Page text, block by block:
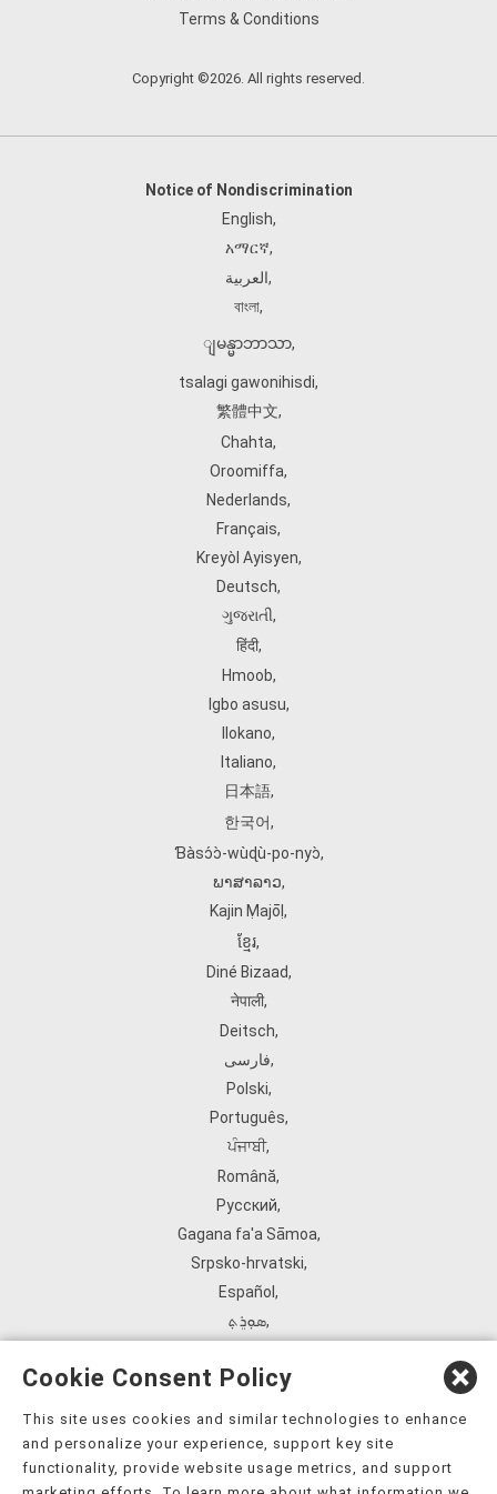
Terms & Conditions
Copyright ©2026. All rights reserved.
Notice of Nondiscrimination
English,
አማርኛ,
العربية,
বাংলা,
ျမန္မာဘာသာ,
tsalagi gawonihisdi,
繁體中文,
Chahta,
Oroomiffa,
Nederlands,
Français,
Kreyòl Ayisyen,
Deutsch,
ગુજરાતી,
हिंदी,
Hmoob,
Igbo asusu,
Ilokano,
Italiano,
日本語,
한국어,
Ɓàsɔ́ɔ̀‑wùɖù‑po‑nyɔ̀,
ພາສາລາວ,
Kajin Ṃajōḷ ,
ខ្មែរ,
Diné Bizaad,
नेपाली,
Deitsch,
فارسی,
Polski,
Português,
ਪੰਜਾਬੀ,
Română,
Русский,
Gagana fa'a Sāmoa,
Srpsko‑hrvatski,
Español ,
ܣܘܼܪܸܬ݂,
ภาษาไทย,
Türkçe,
Українська,
اُردُو,
Cookie Consent Policy
This site uses cookies and similar technologies to enhance
and personalize your experience, support key site
functionality, provide website usage metrics, and support